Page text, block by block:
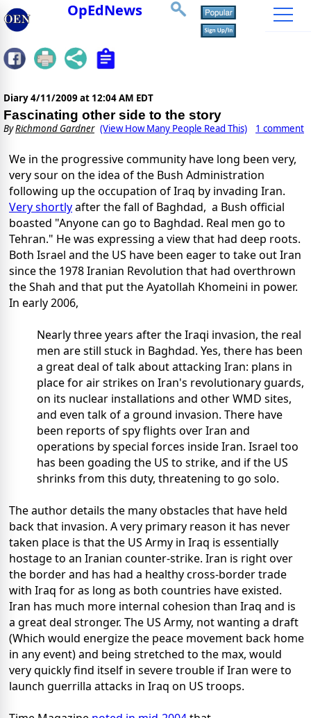
OpEdNews
Diary4/11/2009 at 12:04 AM EDT
Fascinating other side to the story
ByRichmond Gardner (View How Many People Read This) 1 comment
We in the progressive community have long been very,
very sour on the idea of the Bush Administration
following up the occupation of Iraq by invading Iran.
Very shortlyafter the fall of Baghdad, a Bush official
boasted "Anyone can go to Baghdad. Real men go to
Tehran." He was expressing a view that had deep roots.
Both Israel and the US have been eager to take out Iran
since the 1978 Iranian Revolution that had overthrown
the Shah and that put the Ayatollah Khomeini in power.
In early 2006,
Nearly three years after the Iraqi invasion, the real
men are still stuck in Baghdad. Yes, there has been
a great deal of talk about attacking Iran: plans in
place for air strikes on Iran's revolutionary guards,
on its nuclear installations and other WMD sites,
and even talk of a ground invasion. There have
been reports of spy flights over Iran and
operations by special forces inside Iran. Israel too
has been goading the US to strike, and if the US
shrinks from this duty, threatening to go solo.
The author details the many obstacles that have held
back that invasion. A very primary reason it has never
taken place is that the US Army in Iraq is essentially
hostage to an Iranian counter-strike. Iran is right over
the border and has had a healthy cross-border trade
with Iraq for as long as both countries have existed.
Iran has much more internal cohesion than Iraq and is
a great deal stronger. The US Army, not wanting a draft
(Which would energize the peace movement back home
in any event) and being stretched to the max, would
very quickly find itself in severe trouble if Iran were to
launch guerrilla attacks in Iraq on US troops.